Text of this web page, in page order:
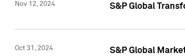
Nov 12, 2024 S&P Global
Oct 31, 2024 S&P Global